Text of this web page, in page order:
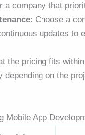
a company that
: Choose a
updates to
the pricing fits
depending on the
Mobile App